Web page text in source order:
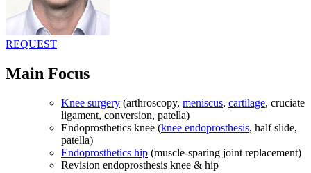
REQUEST
Main Focus
Knee surgery (arthroscopy, meniscus, cartilage, cruciate
ligament, conversion, patella)
Endoprosthetics knee (knee endoprosthesis, half slide,
patella)
Endoprosthetics hip (muscle-sparing joint replacement)
Revision endoprosthesis knee & hip